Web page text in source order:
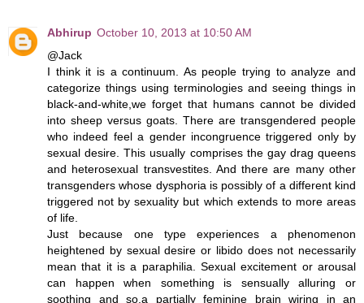
Abhirup October 10, 2013 at 10:50 AM
@Jack
I think it is a continuum. As people trying to analyze and
categorize things using terminologies and seeing things in
black-and-white,we forget that humans cannot be divided
into sheep versus goats. There are transgendered people
who indeed feel a gender incongruence triggered only by
sexual desire. This usually comprises the gay drag queens
and heterosexual transvestites. And there are many other
transgenders whose dysphoria is possibly of a different kind
triggered not by sexuality but which extends to more areas
of life.
Just because one type experiences a phenomenon
heightened by sexual desire or libido does not necessarily
mean that it is a paraphilia. Sexual excitement or arousal
can happen when something is sensually alluring or
soothing and so,a partially feminine brain wiring in an